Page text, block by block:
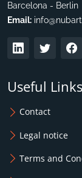
Barcelona - Berlin
Email:
Useful Links
Contact
Legal notice
Terms and